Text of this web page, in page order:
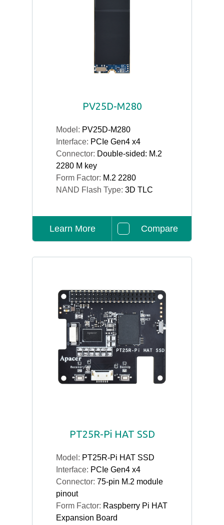
PV25D-M280
Model: PV25D-M280
Interface: PCIe Gen4 x4
Connector: Double-sided: M.2
2280 M key
Form Factor: M.2 2280
NAND Flash Type: 3D TLC
Learn More Compare
PT25R-Pi HAT SSD
Model: PT25R-Pi HAT SSD
Interface: PCIe Gen4 x4
Connector: 75-pin M.2 module
pinout
Form Factor: Raspberry Pi HAT
Expansion Board